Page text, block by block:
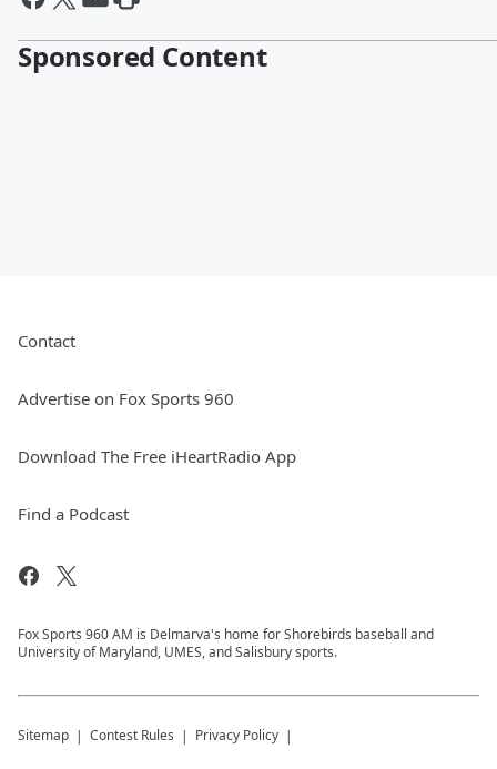
Sponsored Content
Contact
Advertise on Fox Sports 960
Download The Free iHeartRadio App
Find a Podcast
Fox Sports 960 AM is Delmarva's home for Shorebirds baseball and
University of Maryland, UMES, and Salisbury sports.
Sitemap Contest Rules Privacy Policy